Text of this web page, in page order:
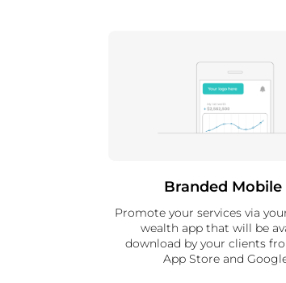
Branded Mobile
Promote your services via
wealth app that will be
download by your clients
App Store and